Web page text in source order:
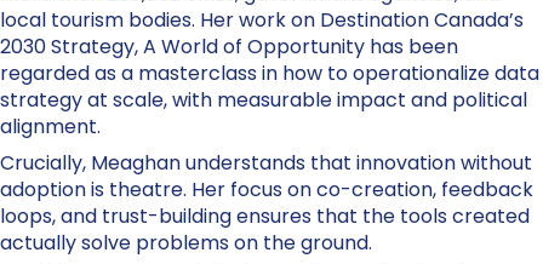
local tourism bodies. Her work on Destination Canada’s
2030 Strategy, A World of Opportunity has been
regarded as a masterclass in how to operationalize data
strategy at scale, with measurable impact and political
alignment.
Crucially, Meaghan understands that innovation without
adoption is theatre. Her focus on co-creation, feedback
loops, and trust-building ensures that the tools created
actually solve problems on the ground.